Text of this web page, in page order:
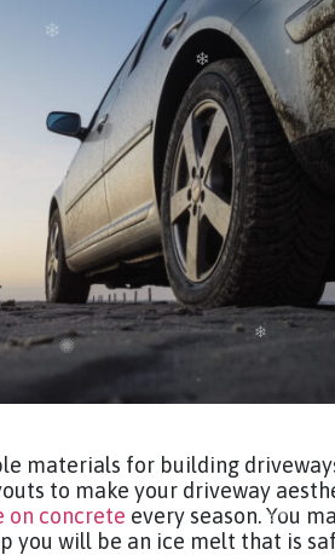
materials for building
to make your driveway
on concrete every season. You
you will be an ice melt that is